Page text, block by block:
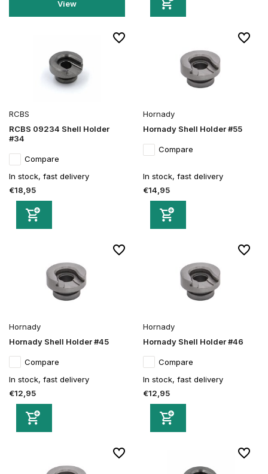
View
RCBS
RCBS 09234 Shell Holder
#34
Compare
In stock, fast delivery
€18,95
Hornady
Hornady Shell Holder #55
Compare
In stock, fast delivery
€14,95
Hornady
Hornady Shell Holder #45
Compare
In stock, fast delivery
€12,95
Hornady
Hornady Shell Holder #46
Compare
In stock, fast delivery
€12,95